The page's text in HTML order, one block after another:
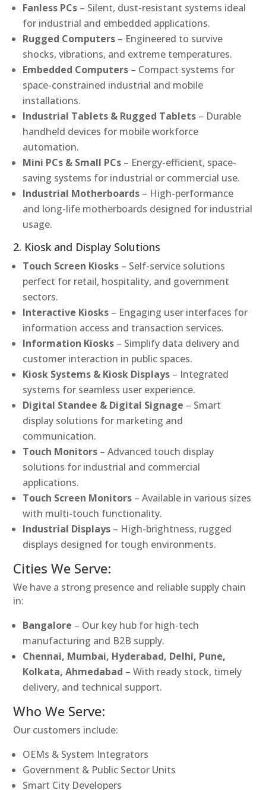
Fanless PCs – Silent, dust-resistant systems ideal
for industrial and embedded applications.
Rugged Computers – Engineered to survive
shocks, vibrations, and extreme temperatures.
Embedded Computers – Compact systems for
space-constrained industrial and mobile
installations.
Industrial Tablets & Rugged Tablets – Durable
handheld devices for mobile workforce
automation.
Mini PCs & Small PCs – Energy-efficient, space-
saving systems for industrial or commercial use.
Industrial Motherboards – High-performance
and long-life motherboards designed for industrial
usage.
2. Kiosk and Display Solutions
Touch Screen Kiosks – Self-service solutions
perfect for retail, hospitality, and government
sectors.
Interactive Kiosks – Engaging user interfaces for
information access and transaction services.
Information Kiosks – Simplify data delivery and
customer interaction in public spaces.
Kiosk Systems & Kiosk Displays – Integrated
systems for seamless user experience.
Digital Standee & Digital Signage – Smart
display solutions for marketing and
communication.
Touch Monitors – Advanced touch display
solutions for industrial and commercial
applications.
Touch Screen Monitors – Available in various sizes
with multi-touch functionality.
Industrial Displays – High-brightness, rugged
displays designed for tough environments.
Cities We Serve:
We have a strong presence and reliable supply chain
in:
Bangalore – Our key hub for high-tech
manufacturing and B2B supply.
Chennai, Mumbai, Hyderabad, Delhi, Pune,
Kolkata, Ahmedabad – With ready stock, timely
delivery, and technical support.
Who We Serve:
Our customers include:
OEMs & System Integrators
Government & Public Sector Units
Smart City Developers